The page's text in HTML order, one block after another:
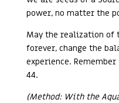
power, no matter the
May the realization of
forever, change the
experience.
44.
(Method: With the